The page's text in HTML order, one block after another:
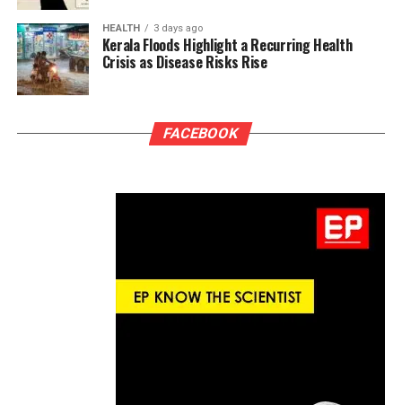
HEALTH 3 days ago
Kerala Floods Highlight a Recurring Health
Crisis as Disease Risks Rise
FACEBOOK